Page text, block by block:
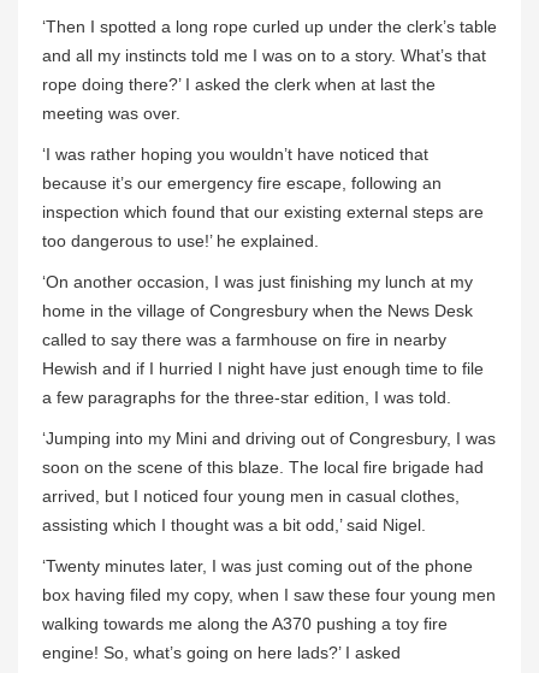
‘Then I spotted a long rope curled up under the clerk’s table
and all my instincts told me I was on to a story. What’s that
rope doing there?’ I asked the clerk when at last the
meeting was over.
‘I was rather hoping you wouldn’t have noticed that
because it’s our emergency fire escape, following an
inspection which found that our existing external steps are
too dangerous to use!’ he explained.
‘On another occasion, I was just finishing my lunch at my
home in the village of Congresbury when the News Desk
called to say there was a farmhouse on fire in nearby
Hewish and if I hurried I night have just enough time to file
a few paragraphs for the three-star edition, I was told.
‘Jumping into my Mini and driving out of Congresbury, I was
soon on the scene of this blaze. The local fire brigade had
arrived, but I noticed four young men in casual clothes,
assisting which I thought was a bit odd,’ said Nigel.
‘Twenty minutes later, I was just coming out of the phone
box having filed my copy, when I saw these four young men
walking towards me along the A370 pushing a toy fire
engine! So, what’s going on here lads?’ I asked